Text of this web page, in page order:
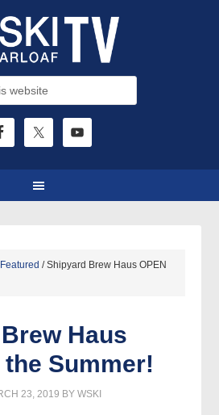
Featured /Shipyard Brew Haus OPEN
Haus
the Summer!
23, 2019 BYWSKI